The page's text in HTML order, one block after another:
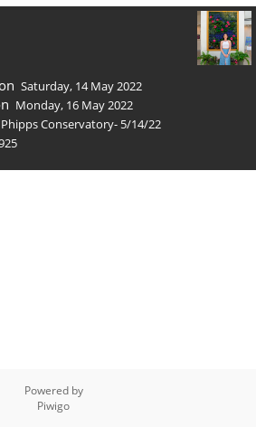
Saturday, 14 May 2022
Monday, 16 May 2022
Phipps Conservatory- 5/14/22
Powered by
Piwigo